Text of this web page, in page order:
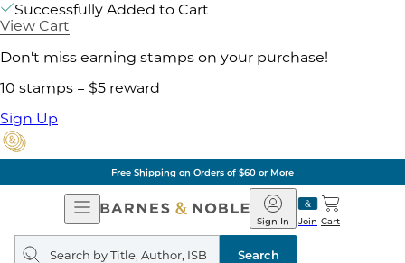
Successfully Added to Cart
View Cart
Don't miss earning stamps on your purchase!
10 stamps = $5 reward
Sign Up
Free Shipping on Orders of $60 or More
Open
Navigation
Barnes
&
Noble
Join
Sign In Cart
Search
query
Search